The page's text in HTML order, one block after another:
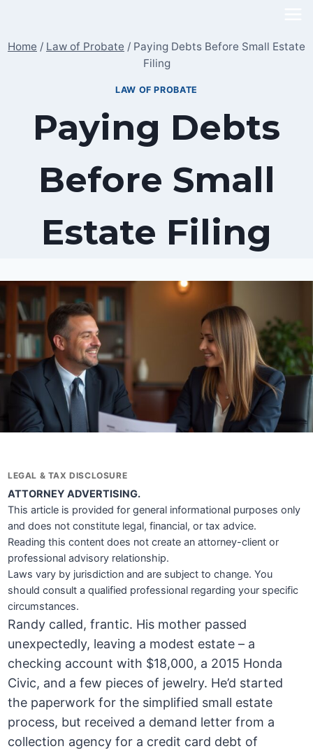
content
Home / Law of Probate / Paying Debts Before Small Estate
Filing
LAW OF PROBATE
Paying Debts
Before Small
Estate Filing
LEGAL & TAX DISCLOSURE
ATTORNEY ADVERTISING.
This article is provided for general informational purposes only
and does not constitute legal, financial, or tax advice.
Reading this content does not create an attorney-client or
professional advisory relationship.
Laws vary by jurisdiction and are subject to change. You
should consult a qualified professional regarding your specific
circumstances.
Randy called, frantic. His mother passed
unexpectedly, leaving a modest estate – a
checking account with $18,000, a 2015 Honda
Civic, and a few pieces of jewelry. He’d started
the paperwork for the simplified small estate
process, but received a demand letter from a
collection agency for a credit card debt of